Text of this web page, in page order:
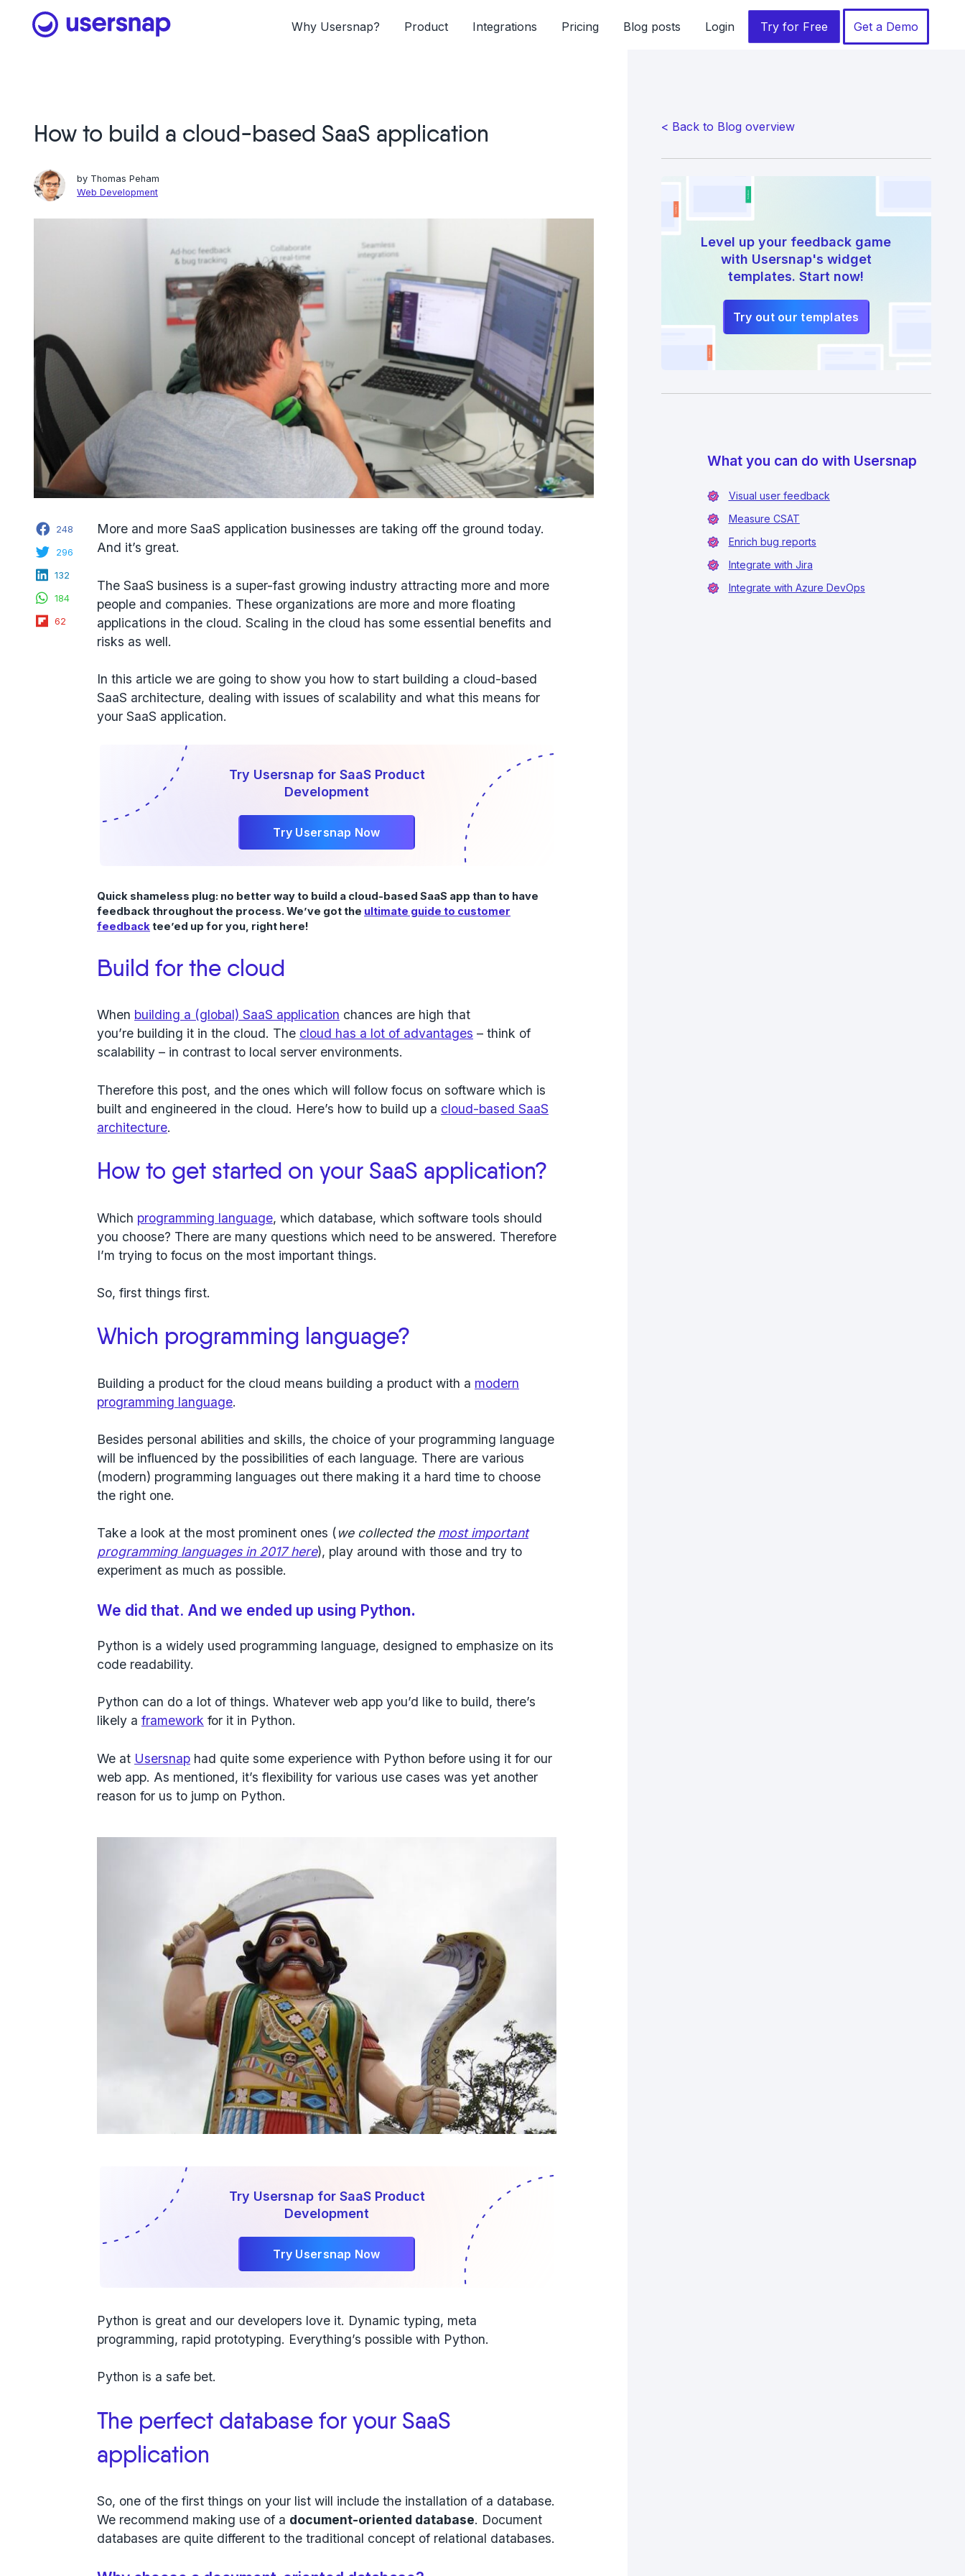
Why Usersnap? Product Integrations Pricing Blog posts Login Try for Free Get a Demo
How to build a cloud-based SaaS application
by Thomas Peham
Web Development
Facebook
248
Twitter
296
LinkedIn
132
WhatsApp
184
Flipboard
62
More and moreSaaS application businesses are taking off the ground today.
And it’s great.
The SaaS business is a super-fast growing industry attracting more and more
people and companies. These organizations are more and more floating
applications in the cloud. Scaling in the cloud has some essential benefits and
risks as well.
In this article we are going to show you how to start building a cloud-based
SaaS architecture, dealing with issues of scalability and what this means for
your SaaS application.
Try Usersnap for SaaS Product
Development
Try Usersnap Now
Quick shameless plug: no better way to build a cloud-based SaaS app than to have
feedback throughout the process. We’ve got the ultimate guide to customer
feedback tee’ed up for you, right here!
Build for the cloud
When building a (global) SaaS application chances are high that
you’re building it in the cloud. The cloud has a lot of advantages – think of
scalability – in contrast to local server environments.
Therefore this post, and the ones which will follow focus on software which is
built and engineered in the cloud. Here’s how to build up a cloud-based SaaS
architecture.
How to get started on your SaaS application?
Which programming language, which database, which software tools should
you choose? There are many questions which need to be answered. Therefore
I’m trying to focus on the most important things.
So, first things first.
Which programming language?
Building a product for the cloud means building a product with a modern
programming language.
Besides personal abilities and skills, the choice of your programming language
will be influenced by the possibilities of each language. There are various
(modern) programming languages out there making it a hard time to choose
the right one.
Take a look at the most prominent ones (we collected the most important
programming languages in 2017 here), play around with those and try to
experiment as much as possible.
We did that. And we ended up using Python.
Python is a widely used programming language, designed to emphasize on its
code readability.
Python can do a lot of things. Whatever web app you’d like to build, there’s
likely aframework for it in Python.
We at Usersnap had quite some experience with Python before using it for our
web app. As mentioned, it’s flexibility for various use cases was yet another
reason for us to jump on Python.
Try Usersnap for SaaS Product
Development
Try Usersnap Now
Python is great and our developers love it. Dynamic typing, meta
programming, rapid prototyping. Everything’s possible with Python.
Python is a safe bet.
The perfect database for your SaaS
application
So, one of the first things on your list will include the installation of a database.
We recommend making use of a document-oriented database. Document
databases are quite different to the traditional concept of relational databases.
< Back to Blog overview
Level up your feedback game
with Usersnap's widget
templates. Start now!
Try out our templates
What you can do with Usersnap
Visual user feedback
Measure CSAT
Enrich bug reports
Integrate with Jira
Integrate with Azure DevOps